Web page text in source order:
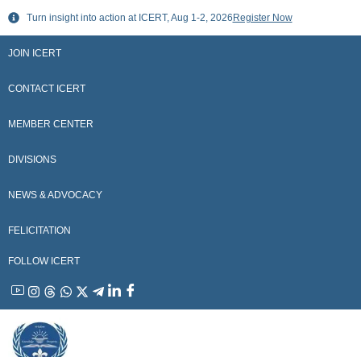
Skip
content
Turn insight into action at ICERT, Aug 1-2, 2026 Register Now
JOIN ICERT
CONTACT ICERT
MEMBER CENTER
DIVISIONS
NEWS & ADVOCACY
FELICITATION
FOLLOW ICERT
YouTubeInstagram
ThreadsWhatsApp
X LinkedinFacebook